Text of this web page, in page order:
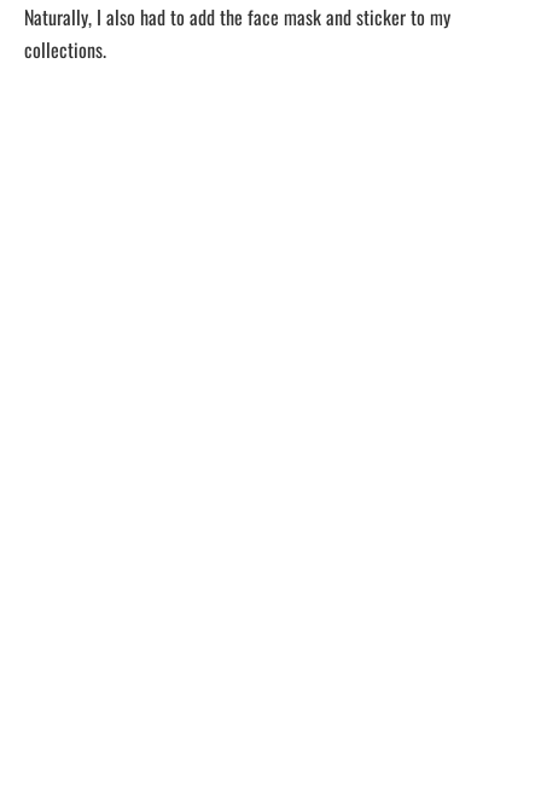
Naturally, I also had to add the face mask and sticker to my
collections.